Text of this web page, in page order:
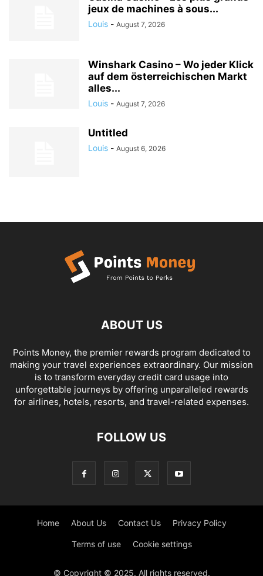
jeux de machines à sous...
Louis - August 7, 2026
Winshark Casino – Wo jeder Klick
auf dem österreichischen Markt
alles...
Louis - August 7, 2026
Untitled
Louis - August 6, 2026
ABOUT US
Points Money, the premier rewards program dedicated to
making your travel experiences extraordinary. Our mission
is to transform everyday credit card usage into
unforgettable journeys by offering unparalleled rewards
for airlines, hotels, resorts, and travel-related expenses.
FOLLOW US
Home About Us Contact Us Privacy Policy
Terms of use Cookie settings
© Copyright © 2025. All rights reserved.